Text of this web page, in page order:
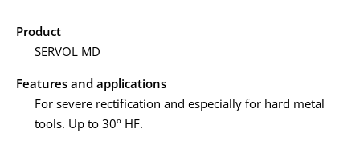
Product
SERVOL MD
Features and applications
For severe rectification and especially for hard metal
tools. Up to 30º HF.